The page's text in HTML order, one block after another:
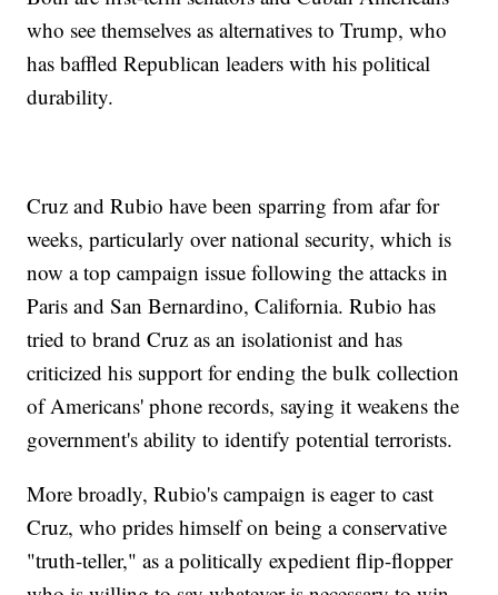
who see themselves as alternatives to Trump, who
has baffled Republican leaders with his political
durability.
Cruz and Rubio have been sparring from afar for
weeks, particularly over national security, which is
now a top campaign issue following the attacks in
Paris and San Bernardino, California. Rubio has
tried to brand Cruz as an isolationist and has
criticized his support for ending the bulk collection
of Americans' phone records, saying it weakens the
government's ability to identify potential terrorists.
More broadly, Rubio's campaign is eager to cast
Cruz, who prides himself on being a conservative
"truth-teller," as a politically expedient flip-flopper